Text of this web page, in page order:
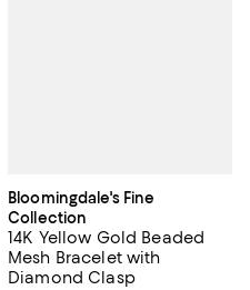
Bloomingdale's Fine
Collection
14K Yellow Gold Beaded
Mesh Bracelet with
Diamond Clasp